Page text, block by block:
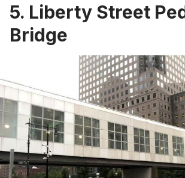
5. Liberty Street
Bridge